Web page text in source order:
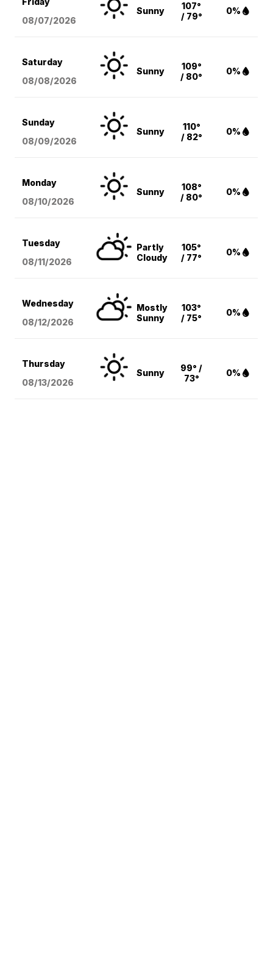
08/07/2026
Sunny
107°
/ 79°
0%
Saturday
08/08/2026
Sunny
109°
/ 80°
0%
Sunday
08/09/2026
Sunny
110°
/ 82°
0%
Monday
08/10/2026
Sunny
108°
/ 80°
0%
Tuesday
08/11/2026
Partly
Cloudy
105°
/ 77°
0%
Wednesday
08/12/2026
Mostly
Sunny
103°
/ 75°
0%
Thursday
08/13/2026
Sunny
99° /
73°
0%